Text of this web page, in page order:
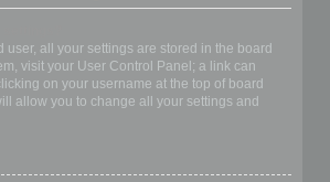
user, all your settings are stored in the board
visit your User Control Panel; a link can
on your username at the top of board
allow you to change all your settings and